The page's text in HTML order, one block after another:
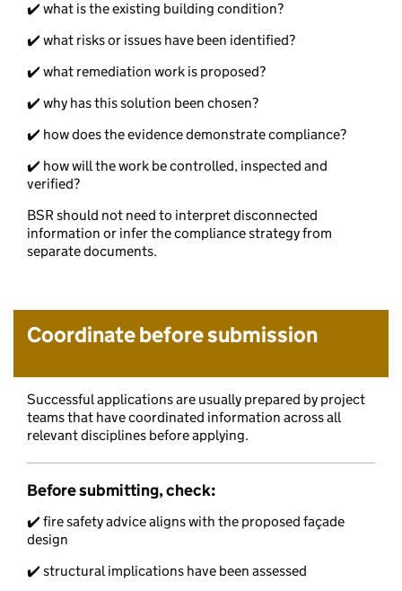
✔️ what is the existing building condition?
✔️ what risks or issues have been identified?
✔️ what remediation work is proposed?
✔️ why has this solution been chosen?
✔️ how does the evidence demonstrate compliance?
✔️ how will the work be controlled, inspected and
verified?
BSR should not need to interpret disconnected
information or infer the compliance strategy from
separate documents.
Coordinate before submission
Successful applications are usually prepared by project
teams that have coordinated information across all
relevant disciplines before applying.
Before submitting, check:
✔️ fire safety advice aligns with the proposed façade
design
✔️ structural implications have been assessed